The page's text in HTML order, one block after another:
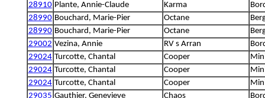
28910 Plante, Annie-Claude Karma
28990 Bouchard, Marie-Pier Octane
28990 Bouchard, Marie-Pier Octane
29002 Vezina, Annie RV s Arran
29024 Turcotte, Chantal Cooper
29024 Turcotte, Chantal Cooper
29024 Turcotte, Chantal Cooper
29035 Gauthier, Genevieve Chaos